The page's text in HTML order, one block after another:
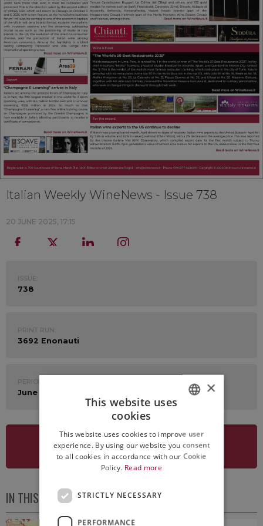
Italian Weekly WineNews - Issue 738
20 JUNE 2025, 17:15
ISSUE:
738
PRINT RUN:
3692 Enonauti
PERIOD:
June 16th - 20th 2025
SEE NEWSLETTER
IN THIS ISSUE
ENGLISH
×
This website uses
cookies
This website uses cookies to improve user
experience. By using our website you consent
to all cookies in accordance with our Cookie
Policy. Read more
STRICTLY NECESSARY
PERFORMANCE